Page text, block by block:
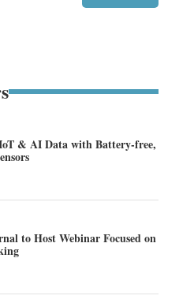
& AI Data with Battery-free,
to Host Webinar Focused on